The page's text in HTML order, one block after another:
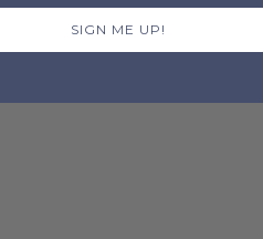
SIGN ME UP!